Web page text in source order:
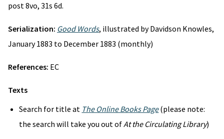
post 8vo, 31s 6d.
Serialization: Good Words, illustrated by Davidson Knowles,
January 1883 to December 1883 (monthly)
References: EC
Texts
Search for title at The Online Books Page(please note:
the search will take you out ofAt the Circulating Library)